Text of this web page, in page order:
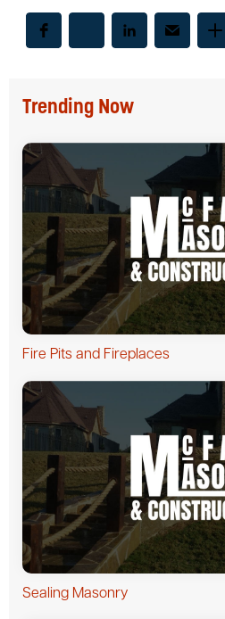
Trending Now
Fire Pits and Fireplaces
Sealing Masonry